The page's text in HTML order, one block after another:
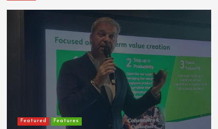
Featured Features